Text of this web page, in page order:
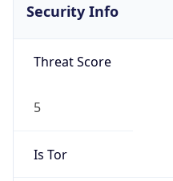
Security Info
Threat Score
5
Is Tor